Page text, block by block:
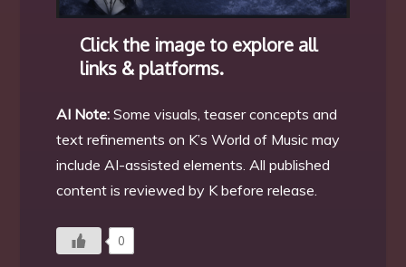
Click the image to explore all
links & platforms.
AI Note: Some visuals, teaser concepts and
text refinements on K’s World of Music may
include AI-assisted elements. All published
content is reviewed by K before release.
0